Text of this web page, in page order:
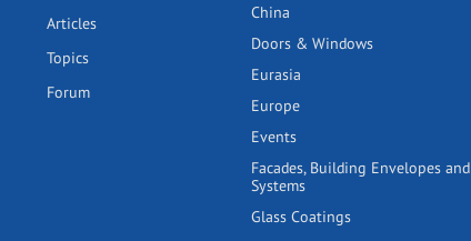
Articles
Topics
Forum
China
Doors & Windows
Eurasia
Europe
Events
Facades, Building Envelopes and
Systems
Glass Coatings